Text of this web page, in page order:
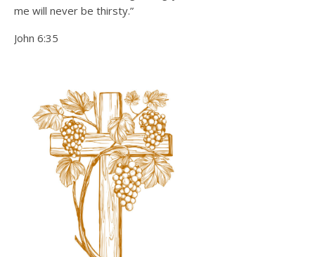
me will never be thirsty.”
John 6:35